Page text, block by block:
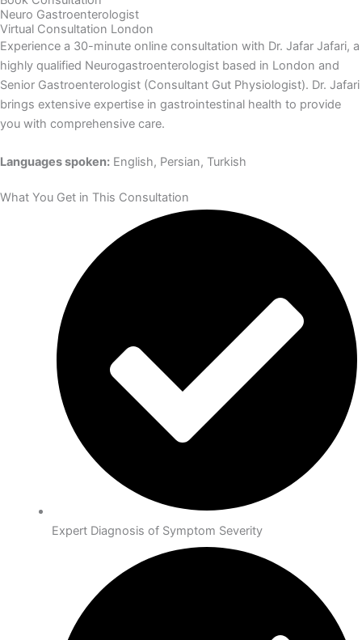
Neuro Gastroenterologist
Virtual Consultation London
Experience a 30-minute online consultation with Dr. Jafar Jafari, a
highly qualified Neurogastroenterologist based in London and
Senior Gastroenterologist (Consultant Gut Physiologist). Dr. Jafari
brings extensive expertise in gastrointestinal health to provide
you with comprehensive care.
Languages spoken: English, Persian, Turkish
What You Get in This Consultation
Expert Diagnosis of Symptom Severity